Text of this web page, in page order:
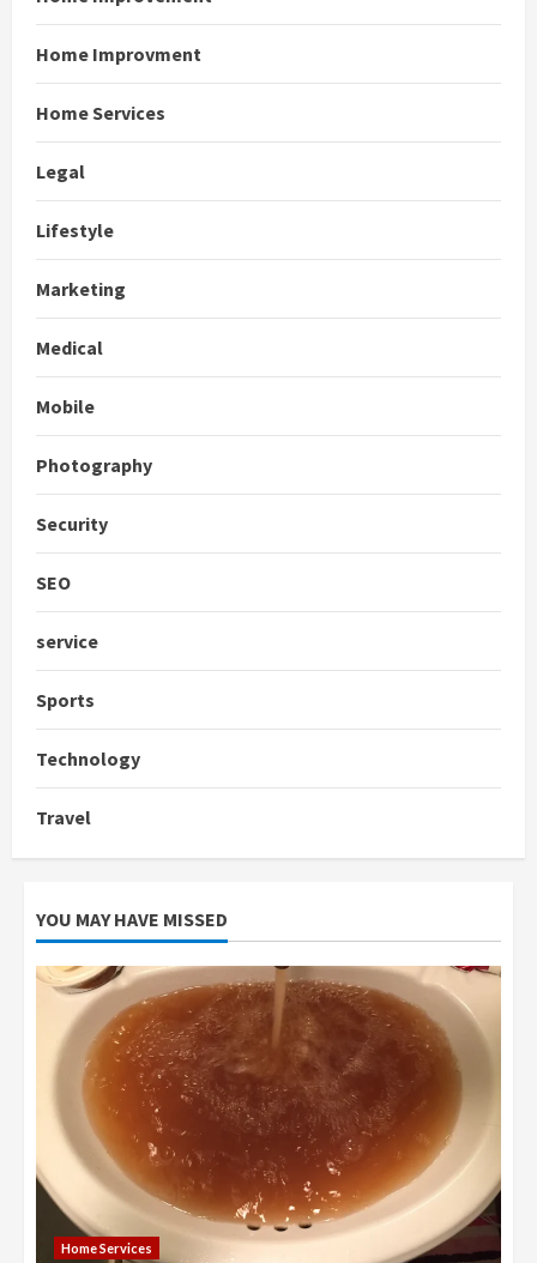
Home Improvment
Home Services
Legal
Lifestyle
Marketing
Medical
Mobile
Photography
Security
SEO
service
Sports
Technology
Travel
YOU MAY HAVE MISSED
Home Services